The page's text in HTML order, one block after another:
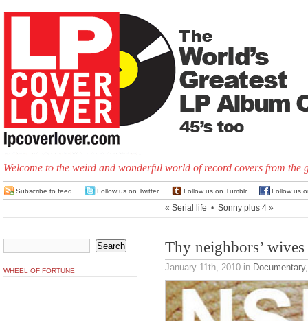
Welcome to the weird and wonderful world of record covers from the
Subscribe to feed Follow us on Twitter Follow us on Tumblr Follow us
« Serial life • Sonny plus 4 »
Thy neighbors’ wives
January 11th, 2010 in Documentary
WHEEL OF FORTUNE